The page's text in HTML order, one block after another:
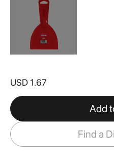
the
of
the
images
gallery
USD 1.67
Add
Find a